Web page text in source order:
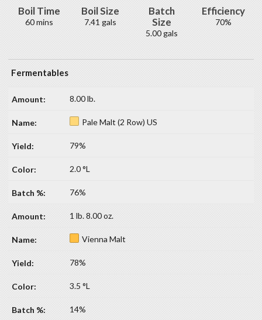
Boil Time
60 mins
Boil Size
7.41 gals
Batch
Size
5.00 gals
Efficiency
70%
Fermentables
8.00 lb.
Pale Malt (2 Row) US
79%
2.0 °L
76%
1 lb. 8.00 oz.
Vienna Malt
78%
3.5 °L
14%